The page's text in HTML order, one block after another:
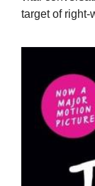
target of right-